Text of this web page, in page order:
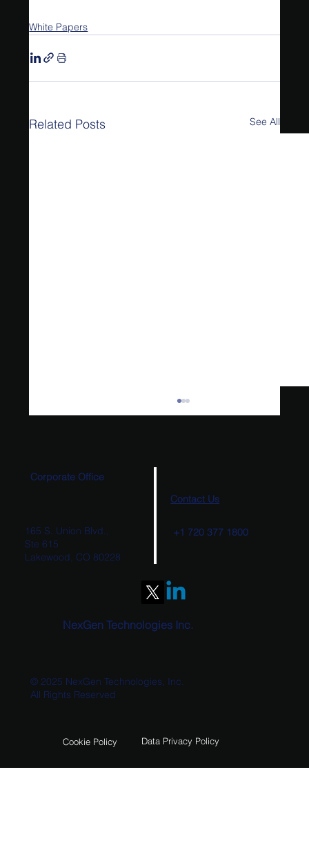
White Papers
Related Posts See All
Unlocking Data-Driven Insights with Power
NexGen Technologies Inc.
© 2025 NexGen Technologies, Inc.
All Rights Reserved
Cookie Policy Data Privacy Policy
Corporate Office
165 S. Union Blvd.,
Ste 615
Lakewood, CO 80228
Contact Us
+1 720 377 1800